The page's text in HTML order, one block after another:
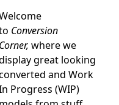
Conversion
Corner, where we
great looking
and Work
Progress (WIP)